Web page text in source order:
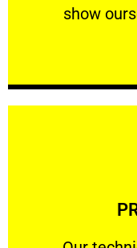
show